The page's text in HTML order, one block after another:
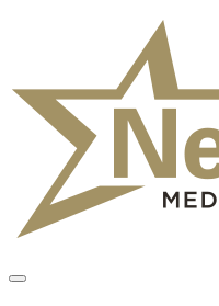
Primary